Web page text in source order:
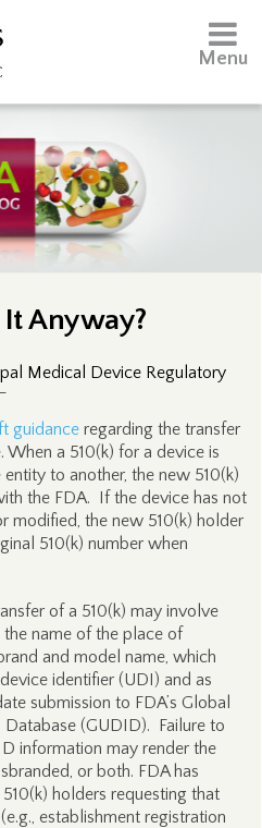
Menu
Anyway?
Medical Device Regulatory
guidanceregarding the transfer
When a 510(k) for a device is
to another, the new 510(k)
the FDA. If the device has not
modified, the new 510(k) holder
510(k) number when
of a 510(k) may involve
name of the place of
and model name, which
identifier (UDI) and as
submission to FDA’s Global
(GUDID). Failure to
information may render the
or both. FDA has
holders requesting that
establishment registration